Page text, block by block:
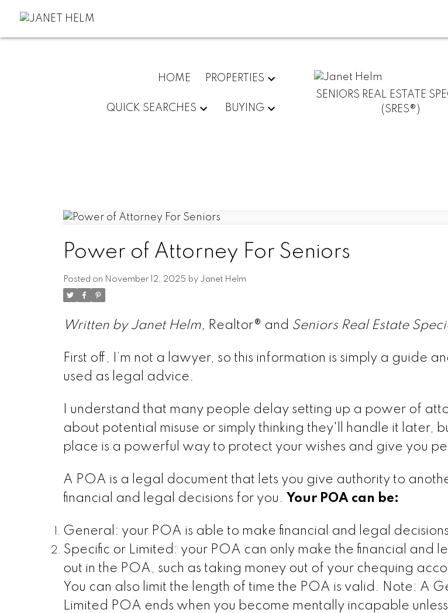
HOME PROPERTIES
QUICK SEARCHES BUYING
SENIORS REAL ESTATE
(SRES®)
Power of Attorney For Seniors
Posted on November 12, 2025 by Janet Helm
Written by Janet Helm, Realtor® and Seniors Real Estate
First off, I’m not a lawyer, so this information is simply a guide
used as legal advice.
I understand that many people delay setting up a power of
about potential misuse or simply thinking they'll handle it later,
place is a powerful way to protect your wishes and give you
A POA is a legal document that lets you give authority to
financial and legal decisions for you. Your POA can be:
General: your POA is able to make financial and legal
Specific or Limited: your POA can only make the financial and
out in the POA, such as taking money out of your chequing
You can also limit the length of time the POA is valid. Note: A
Limited POA ends when you become mentally incapable